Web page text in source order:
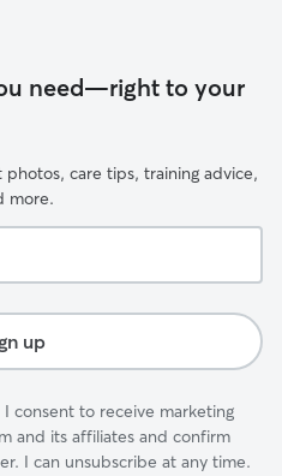
need—right to your
care tips, training advice,
more.
up
consent to receive marketing
and its affiliates and confirm
I can unsubscribe at any time.